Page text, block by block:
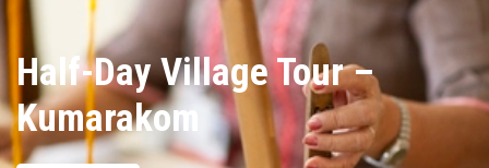
Contact
Half-Day Village Tour –
Kumarakom